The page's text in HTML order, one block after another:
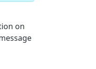
on